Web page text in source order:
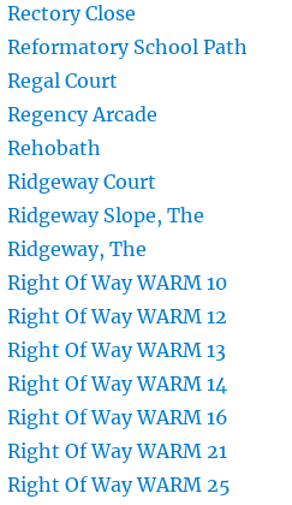
Close
School Path
Court
Arcade
Court
Slope, The
The
Of Way WARM 10
Of Way WARM 12
Of Way WARM 13
Of Way WARM 14
Of Way WARM 16
Of Way WARM 21
Of Way WARM 25